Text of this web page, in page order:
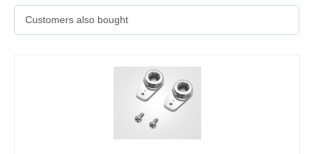
Customers also bought